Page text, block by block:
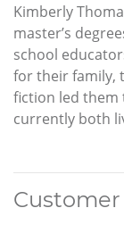
Kimberly
master’s
school
for their family,
fiction led them
currently both
Customer